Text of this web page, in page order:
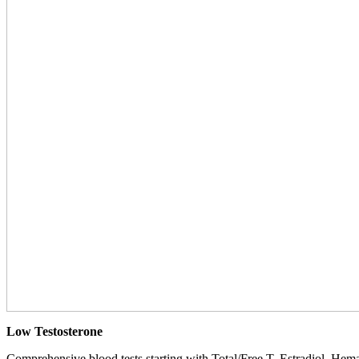
Low Testosterone